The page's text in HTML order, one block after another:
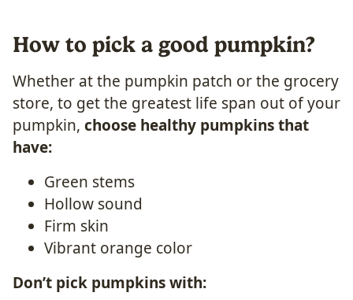
How to pick a good pumpkin?
Whether at the pumpkin patch or the grocery
store, to get the greatest life span out of your
pumpkin, choose healthy pumpkins that
have:
Green stems
Hollow sound
Firm skin
Vibrant orange color
Don’t pick pumpkins with: